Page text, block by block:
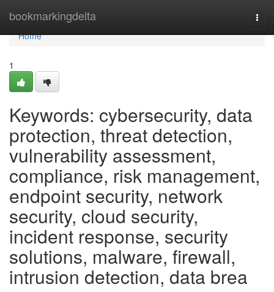
bookmarkingdelta
Home
Home
1
Keywords: cybersecurity, data
protection, threat detection,
vulnerability assessment,
compliance, risk management,
endpoint security, network
security, cloud security,
incident response, security
solutions, malware, firewall,
intrusion detection, data brea